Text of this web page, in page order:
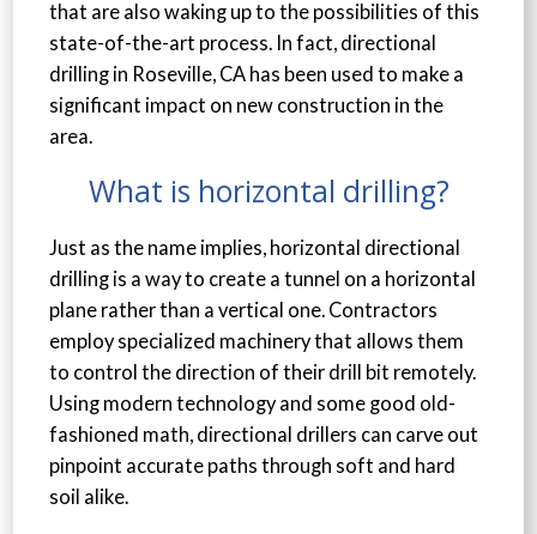
that are also waking up to the possibilities of this
state-of-the-art process. In fact, directional
drilling in Roseville, CA has been used to make a
significant impact on new construction in the
area.
What is horizontal drilling?
Just as the name implies, horizontal directional
drilling is a way to create a tunnel on a horizontal
plane rather than a vertical one. Contractors
employ specialized machinery that allows them
to control the direction of their drill bit remotely.
Using modern technology and some good old-
fashioned math, directional drillers can carve out
pinpoint accurate paths through soft and hard
soil alike.